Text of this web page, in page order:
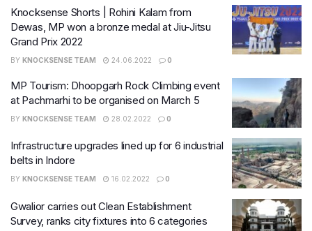
Knocksense Shorts | Rohini Kalam from
Dewas, MP won a bronze medal at Jiu-Jitsu
Grand Prix 2022
BY KNOCKSENSE TEAM 24.06.2022 0
MP Tourism: Dhoopgarh Rock Climbing event
at Pachmarhi to be organised on March 5
BY KNOCKSENSE TEAM 28.02.2022 0
Infrastructure upgrades lined up for 6 industrial
belts in Indore
BY KNOCKSENSE TEAM 16.02.2022 0
Gwalior carries out Clean Establishment
Survey, ranks city fixtures into 6 categories